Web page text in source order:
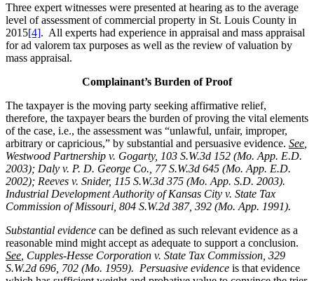
Three expert witnesses were presented at hearing as to the average
level of assessment of commercial property in St. Louis County in
2015[4]. All experts had experience in appraisal and mass appraisal
for ad valorem tax purposes as well as the review of valuation by
mass appraisal.
Complainant’s Burden of Proof
The taxpayer is the moving party seeking affirmative relief,
therefore, the taxpayer bears the burden of proving the vital elements
of the case, i.e., the assessment was “unlawful, unfair, improper,
arbitrary or capricious,” by substantial and persuasive evidence. See
Westwood Partnership v. Gogarty, 103 S.W.3d 152 (Mo. App. E.D.
2003); Daly v. P. D. George Co., 77 S.W.3d 645 (Mo. App. E.D.
2002); Reeves v. Snider, 115 S.W.3d 375 (Mo. App. S.D. 2003).
Industrial Development Authority of Kansas City v. State Tax
Commission of Missouri, 804 S.W.2d 387, 392 (Mo. App. 1991).
Substantial evidence can be defined as such relevant evidence as a
reasonable mind might accept as adequate to support a conclusion.
See , Cupples-Hesse Corporation v. State Tax Commission, 329
S.W.2d 696, 702 (Mo. 1959). Persuasive evidence is that evidence